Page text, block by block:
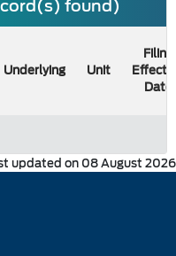
found)
Underlying Unit
Filing
Date
updated on 08 August 2026